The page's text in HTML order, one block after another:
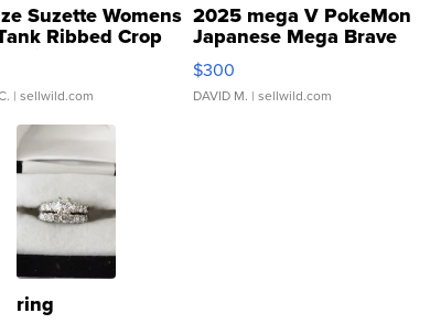
Suzette Womens
Ribbed Crop
...
| sellwild.com
2025 mega V PokeMon
Japanese Mega Brave
076/063 Super Rare H...
$300
DAVID M. | sellwild.com
ring